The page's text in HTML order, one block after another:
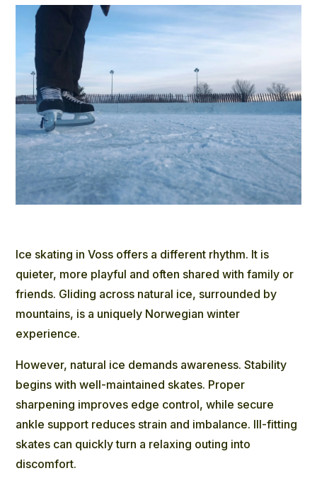
Ice skating in Voss offers a different rhythm. It is
quieter, more playful and often shared with family or
friends. Gliding across natural ice, surrounded by
mountains, is a uniquely Norwegian winter
experience.
However, natural ice demands awareness. Stability
begins with well-maintained skates. Proper
sharpening improves edge control, while secure
ankle support reduces strain and imbalance. Ill-fitting
skates can quickly turn a relaxing outing into
discomfort.